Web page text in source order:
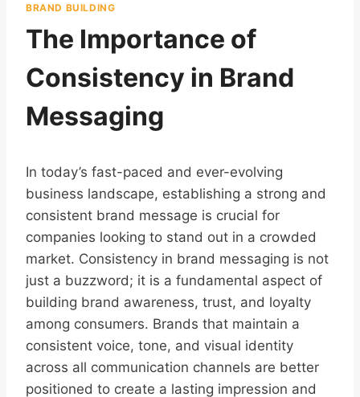
BRAND BUILDING
The Importance of
Consistency in Brand
Messaging
In today’s fast-paced and ever-evolving
business landscape, establishing a strong and
consistent brand message is crucial for
companies looking to stand out in a crowded
market. Consistency in brand messaging is not
just a buzzword; it is a fundamental aspect of
building brand awareness, trust, and loyalty
among consumers. Brands that maintain a
consistent voice, tone, and visual identity
across all communication channels are better
positioned to create a lasting impression and